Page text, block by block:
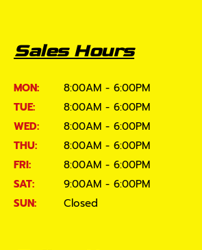
Sales Hours
MON:
8:00AM - 6:00PM
TUE:
8:00AM - 6:00PM
WED:
8:00AM - 6:00PM
THU:
8:00AM - 6:00PM
FRI:
8:00AM - 6:00PM
SAT:
9:00AM - 6:00PM
SUN:
Closed